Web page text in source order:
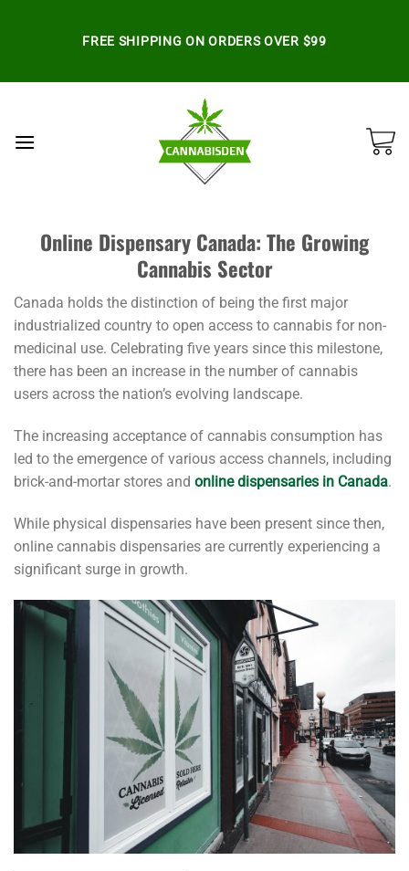
FREE SHIPPING ON ORDERS OVER $99
Online Dispensary Canada: The Growing
Cannabis Sector
Canada holds the distinction of being the first major
industrialized country to open access to cannabis for non-
medicinal use. Celebrating five years since this milestone,
there has been an increase in the number of cannabis
users across the nation’s evolving landscape.
The increasing acceptance of cannabis consumption has
led to the emergence of various access channels, including
brick-and-mortar stores and online dispensaries in Canada.
While physical dispensaries have been present since then,
online cannabis dispensaries are currently experiencing a
significant surge in growth.